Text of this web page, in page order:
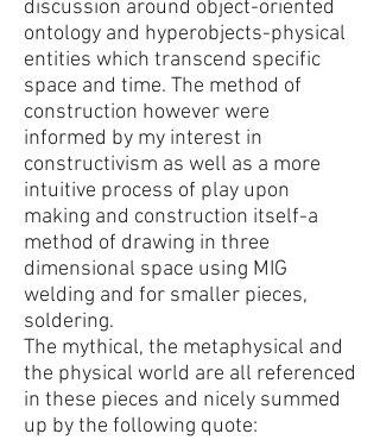
discussion around object-oriented
ontology and hyperobjects-physical
entities which transcend specific
space and time. The method of
construction however were
informed by my interest in
constructivism as well as a more
intuitive process of play upon
making and construction itself-a
method of drawing in three
dimensional space using MIG
welding and for smaller pieces,
soldering.
The mythical, the metaphysical and
the physical world are all referenced
in these pieces and nicely summed
up by the following quote: